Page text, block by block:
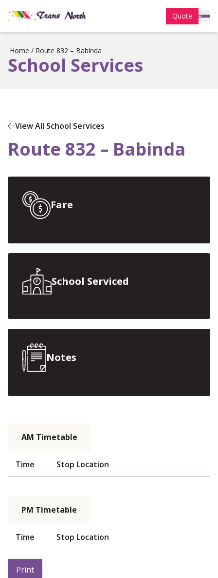
Quote
Home / Route 832 – Babinda
School Services
View All School Services
Route 832 – Babinda
Fare
School Serviced
Notes
AM Timetable
Time Stop Location
PM Timetable
Time Stop Location